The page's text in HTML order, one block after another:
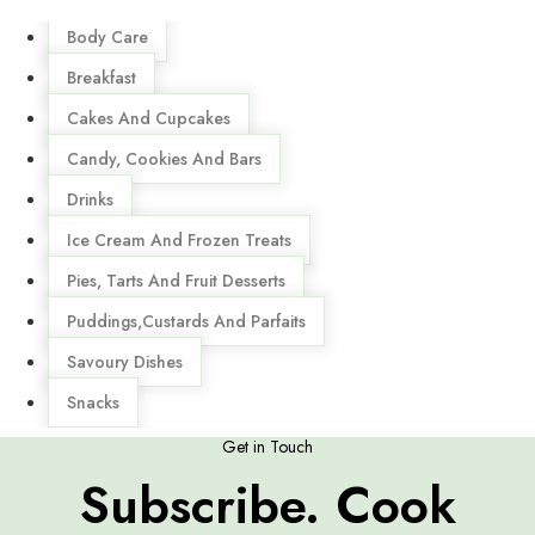
Menu
Body Care
Breakfast
Cakes And Cupcakes
Candy, Cookies And Bars
Drinks
Ice Cream And Frozen Treats
Pies, Tarts And Fruit Desserts
Puddings,Custards And Parfaits
Savoury Dishes
Snacks
Get in Touch
Subscribe. Cook